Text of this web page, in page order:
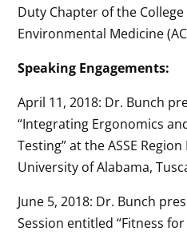
Duty Chapter of the
Environmental Medicine
Speaking Engagements:
April 11, 2018: Dr. Bunch
“Integrating Ergonomics
Testing” at the ASSE
University of Alabama,
June 5, 2018: Dr. Bunch
Session entitled “Fitness